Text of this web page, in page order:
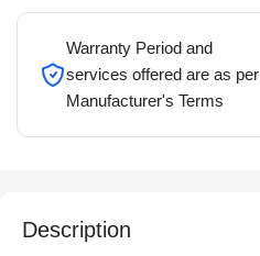
Warranty Period and
services offered are as per
Manufacturer's Terms
Description